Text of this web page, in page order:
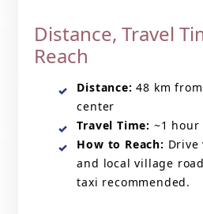
Distance, Travel
Reach
Distance: 48 km
center
Travel Time: ~1 hour
How to Reach: Drive
and local village
taxi recommended.